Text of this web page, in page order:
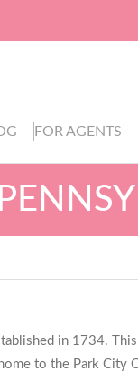
FOR AGENTS
in 1734.
to the Park City